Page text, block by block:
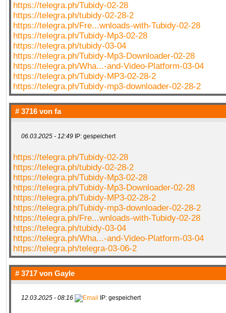
https://telegra.ph/Tubidy-02-28
https://telegra.ph/tubidy-02-28-2
https://telegra.ph/Fre...wnloads-with-Tubidy-02-28
https://telegra.ph/Tubidy-Mp3-02-28
https://telegra.ph/tubidy-03-04
https://telegra.ph/Tubidy-Mp3-Downloader-02-28
https://telegra.ph/Wha...-and-Video-Platform-03-04
https://telegra.ph/Tubidy-MP3-02-28-2
https://telegra.ph/Tubidy-mp3-downloader-02-28-2
# 3716 von fa
06.03.2025 - 12:49 IP: gespeichert
https://telegra.ph/Tubidy-02-28
https://telegra.ph/tubidy-02-28-2
https://telegra.ph/Tubidy-Mp3-02-28
https://telegra.ph/Tubidy-Mp3-Downloader-02-28
https://telegra.ph/Tubidy-MP3-02-28-2
https://telegra.ph/Tubidy-mp3-downloader-02-28-2
https://telegra.ph/Fre...wnloads-with-Tubidy-02-28
https://telegra.ph/tubidy-03-04
https://telegra.ph/Wha...-and-Video-Platform-03-04
https://telegra.ph/telegra-03-06-2
# 3717 von Gayle
12.03.2025 - 08:16 IP: gespeichert